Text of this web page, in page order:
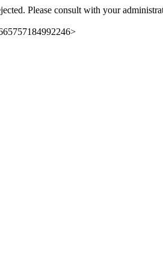
Please consult with your